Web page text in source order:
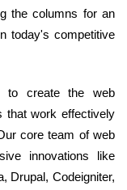
the columns for an
today's competitive
to create the web
that work effectively
core team of web
innovations like
Drupal, Codeigniter,